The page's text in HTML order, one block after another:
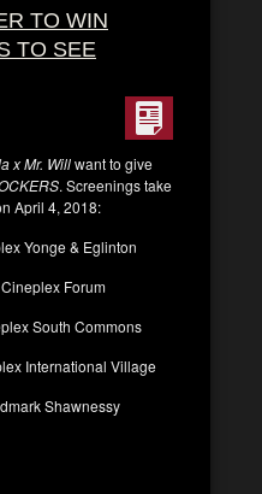
TO WIN
TO SEE
x Mr. Willwant to give
. Screenings take
April 4, 2018:
Yonge & Eglinton
Forum
South Commons
International Village
Shawnessy